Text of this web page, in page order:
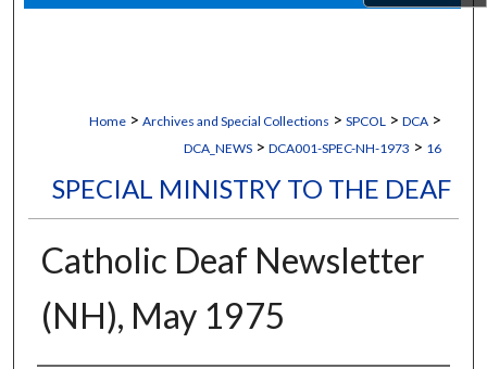
Home > Archives and Special Collections > SPCOL > DCA >
DCA_NEWS > DCA001-SPEC-NH-1973 > 16
SPECIAL MINISTRY TO THE DEAF
Catholic Deaf Newsletter
(NH), May 1975